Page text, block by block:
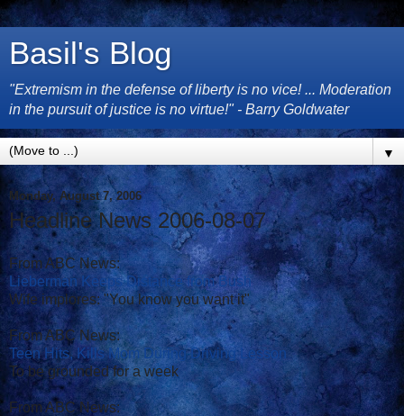
Basil's Blog
"Extremism in the defense of liberty is no vice! ... Moderation
in the pursuit of justice is no virtue!" - Barry Goldwater
▼
Monday, August 7, 2006
Headline News 2006-08-07
From ABC News:
Lieberman Keeps Distance from Bush
Wife implores: "You know you want it"
From ABC News:
Teen Hits, Kills Mom During Driving Lesson
To be grounded for a week
From ABC News: